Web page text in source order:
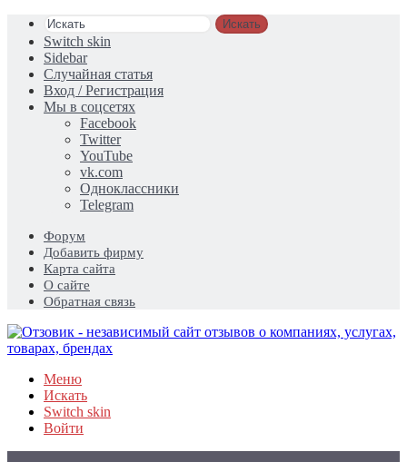
Искать
Switch skin
Sidebar
Случайная статья
Вход / Регистрация
Мы в соцсетях
Facebook
Twitter
YouTube
vk.com
Одноклассники
Telegram
Форум
Добавить фирму
Карта сайта
О сайте
Обратная связь
Меню
Искать
Switch skin
Войти